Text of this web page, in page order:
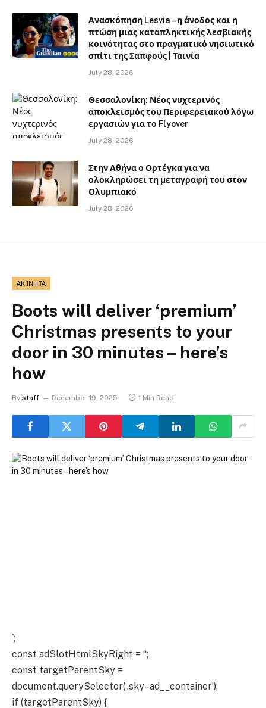
Ανασκόπηση Lesvia – η άνοδος και η
πτώση μιας καταπληκτικής λεσβιακής
κοινότητας στο πραγματικό νησιωτικό
σπίτι της Σαπφούς | Ταινία
July 28, 2026
Θεσσαλονίκη: Νέος νυχτερινός
αποκλεισμός του Περιφερειακού λόγω
εργασιών για το Flyover
July 28, 2026
Στην Αθήνα ο Ορτέγκα για να
ολοκληρώσει τη μεταγραφή του στον
Ολυμπιακό
July 28, 2026
ΑΚΊΝΗΤΑ
Boots will deliver ‘premium’
Christmas presents to your
door in 30 minutes – here’s
how
By staff December 19, 2025 1 Min Read
`;
const adSlotHtmlSkyRight = “;
const targetParentSky =
document.querySelector(‘.sky–ad__container’);
if (targetParentSky) {